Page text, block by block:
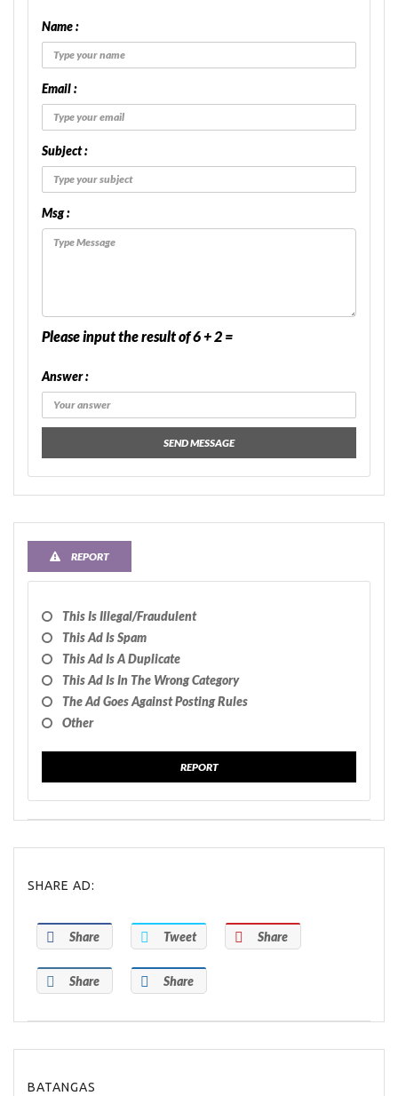
Name :
Email :
Subject :
Msg :
Please input the result of 6 + 2 =
Answer :
SEND MESSAGE
REPORT
This Is Illegal/fraudulent
This Ad Is Spam
This Ad Is A Duplicate
This Ad Is In The Wrong Category
The Ad Goes Against Posting Rules
Other
REPORT
SHARE AD:
Share Tweet Share
Share Share
BATANGAS